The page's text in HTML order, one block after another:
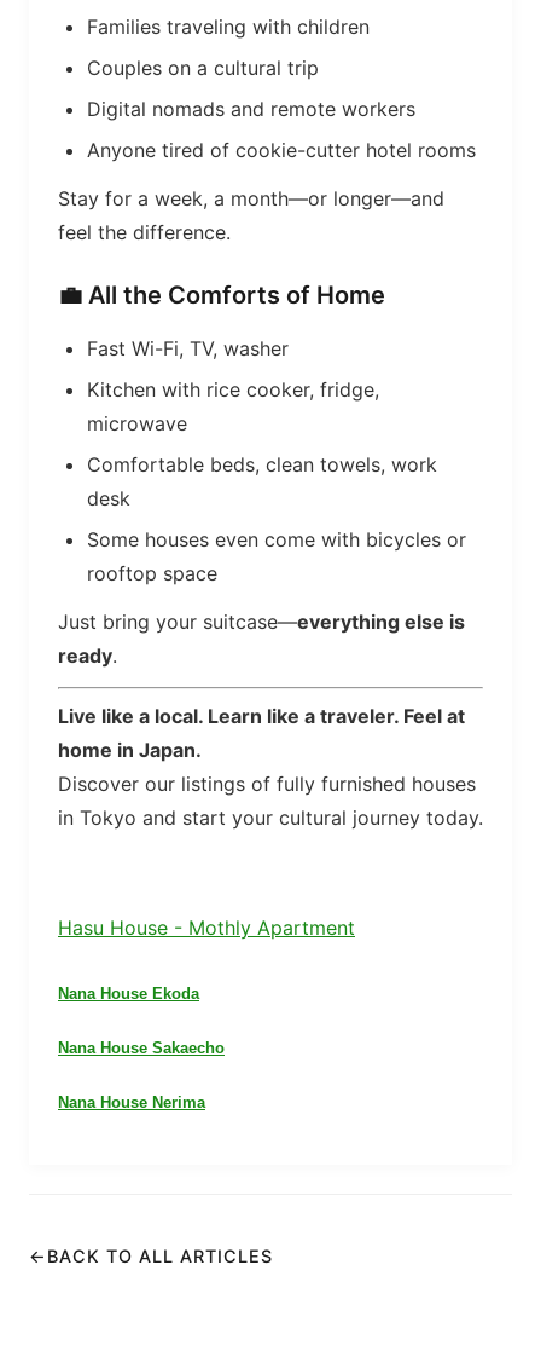
Families traveling with children
Couples on a cultural trip
Digital nomads and remote workers
Anyone tired of cookie-cutter hotel rooms
Stay for a week, a month—or longer—and
feel the difference.
💼 All the Comforts of Home
Fast Wi-Fi, TV, washer
Kitchen with rice cooker, fridge,
microwave
Comfortable beds, clean towels, work
desk
Some houses even come with bicycles or
rooftop space
Just bring your suitcase—everything else is
ready.
Live like a local. Learn like a traveler. Feel at
home in Japan.
Discover our listings of fully furnished houses
in Tokyo and start your cultural journey today.
Hasu House - Mothly Apartment
Nana House Ekoda
Nana House Sakaecho
Nana House Nerima
← BACK TO ALL ARTICLES